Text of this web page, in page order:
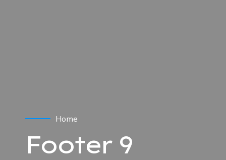
Home
Footer 9